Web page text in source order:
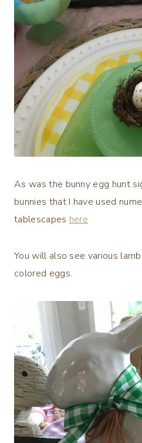
As was the bunny egg hunt
bunnies that I have used
tablescapes here
You will also see various
colored eggs.